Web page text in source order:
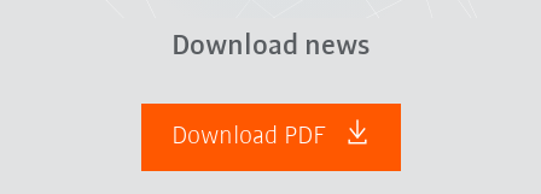
Download news
Download PDF